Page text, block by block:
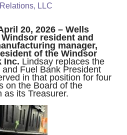
LLC
20, 2026 – Wells
resident and
manager,
of the Windsor
Inc. Lindsay replaces the
Fuel Bank President
in that position for four
on the Board of the
as its Treasurer.